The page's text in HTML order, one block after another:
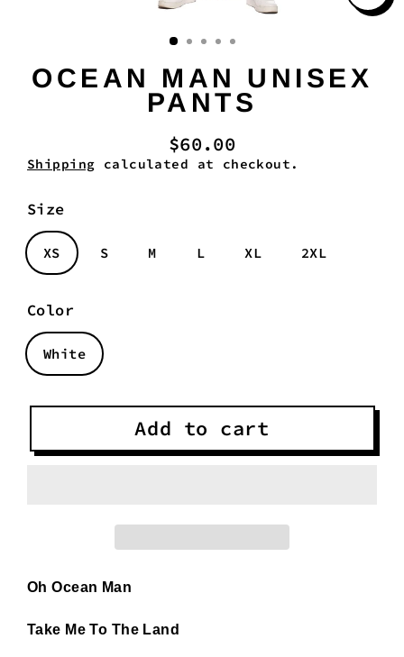
OCEAN MAN UNISEX
PANTS
Regular
price
$60.00
Shipping calculated at checkout.
Size
XS S M L XL 2XL
Color
White
Add to cart
Oh Ocean Man
Take Me To The Land